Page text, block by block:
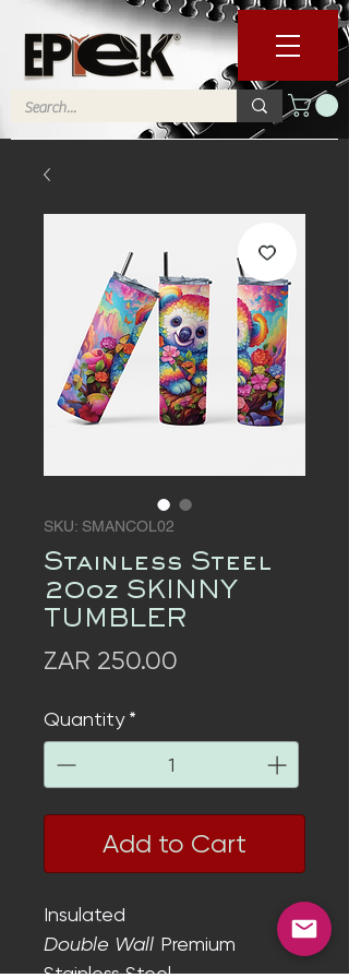
SKU: SMANCOL02
Stainless Steel
20oz SKINNY
TUMBLER
ZAR 250.00
Quantity *
Add to Cart
Insulated
Double Wall Premium
Stainless Steel